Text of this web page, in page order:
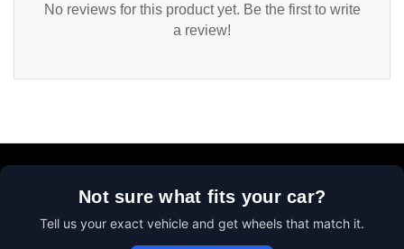
No reviews for this product yet. Be the first to write
a review!
Not sure what fits your car?
Tell us your exact vehicle and get wheels that match it.